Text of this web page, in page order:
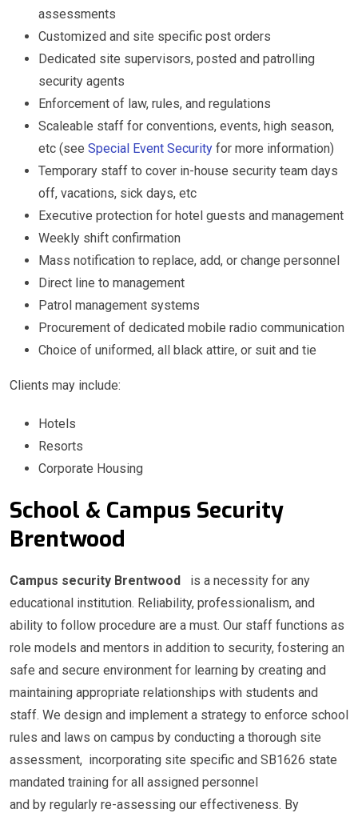
assessments
Customized and site specific post orders
Dedicated site supervisors, posted and patrolling
security agents
Enforcement of law, rules, and regulations
Scaleable staff for conventions, events, high season,
etc (see Special Event Security for more information)
Temporary staff to cover in-house security team days
off, vacations, sick days, etc
Executive protection for hotel guests and management
Weekly shift confirmation
Mass notification to replace, add, or change personnel
Direct line to management
Patrol management systems
Procurement of dedicated mobile radio communication
Choice of uniformed, all black attire, or suit and tie
Clients may include:
Hotels
Resorts
Corporate Housing
School & Campus Security
Brentwood
Campus security Brentwood
is a necessity for any
educational institution. Reliability, professionalism, and
ability to follow procedure are a must. Our staff functions as
role models and mentors in addition to security, fostering an
safe and secure environment for learning by creating and
maintaining appropriate relationships with students and
staff. We design and implement a strategy to enforce school
rules and laws on campus by conducting a thorough site
assessment, incorporating site specific and SB1626 state
mandated training for all assigned personnel
and by regularly re-assessing our effectiveness. By